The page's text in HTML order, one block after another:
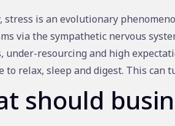
stress is an evolutionary
via the sympathetic nervous
under-resourcing and high
to relax, sleep and digest. This can
should